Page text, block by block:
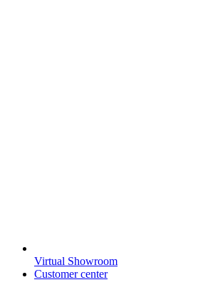
Virtual Showroom
Customer center